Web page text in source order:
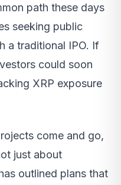
path these days
seeking public
a traditional IPO. If
could soon
XRP exposure
come and go,
just about
outlined plans that